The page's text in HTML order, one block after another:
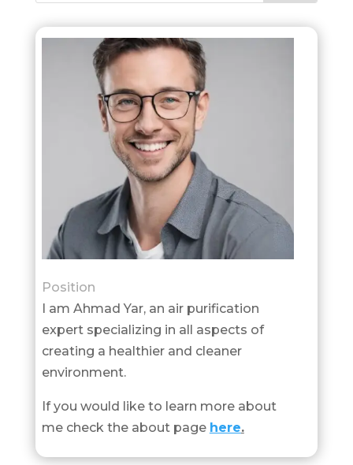
Position
I am Ahmad Yar, an air purification
expert specializing in all aspects of
creating a healthier and cleaner
environment.
If you would like to learn more about
me check the about page here.